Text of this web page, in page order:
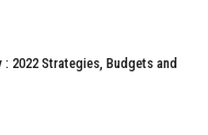
2022 Strategies, Budgets and